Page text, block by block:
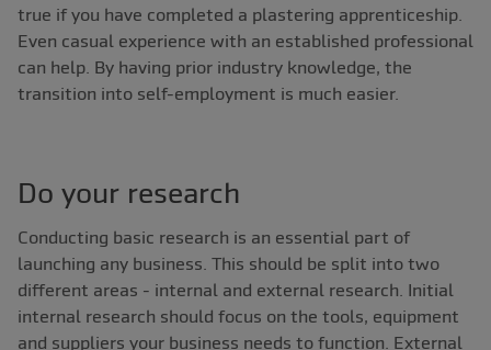
true if you have completed a plastering apprenticeship.
Even casual experience with an established professional
can help. By having prior industry knowledge, the
transition into self-employment is much easier.
Do your research
Conducting basic research is an essential part of
launching any business. This should be split into two
different areas - internal and external research. Initial
internal research should focus on the tools, equipment
and suppliers your business needs to function. External